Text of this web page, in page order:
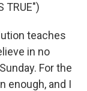
TRUE")
teaches
in no
For the
enough, and I